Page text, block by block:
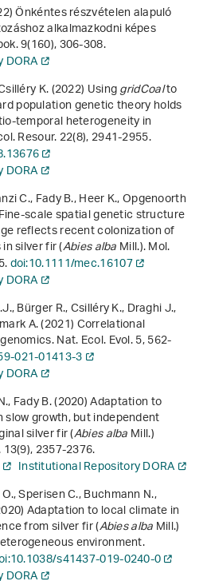
Önkéntes részvételen alapuló
alkalmazkodni képes
9(160), 306-308.
K. (2022) UsinggridCoalto
population genetic theory holds
temporal heterogeneity in
Resour.22(8), 2941-2955.
C., Fady B., Heer K., Opgenoorth
scale spatial genetic structure
reflects recent colonization of
silver fir (Abies albaMill.). Mol.
doi:10.1111/mec.16107
Bürger R., Csilléry K., Draghi J.,
A. (2021) Correlational
Nat. Ecol. Evol.5, 562-
021-01413-3
Fady B. (2020) Adaptation to
growth, but independent
silver fir (Abies albaMill.)
13(9), 2357-2376.
Institutional Repository DORA
Sperisen C., Buchmann N.,
Adaptation to local climate in
from silver fir (Abies albaMill.)
environment.
s41437-019-0240-0